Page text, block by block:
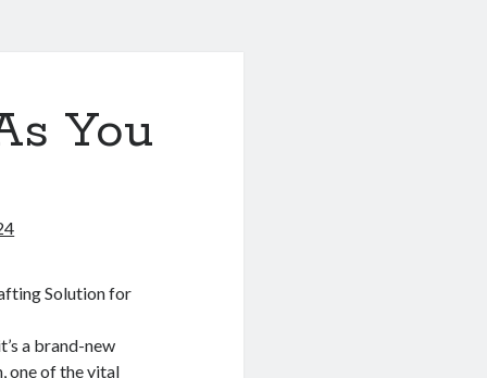
You
Solution for
a brand-new
one of the vital